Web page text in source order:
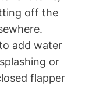
off the
add water
or
flapper